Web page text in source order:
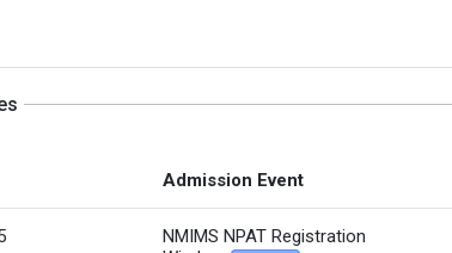
Admission Event
NMIMS NPAT Registration